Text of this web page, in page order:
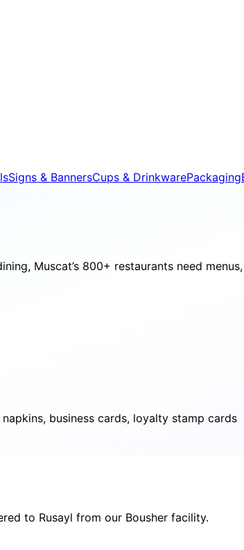
Signs & BannersCups & DrinkwarePackaging
Muscat’s 800+ restaurants need
business cards, loyalty stamp cards
to Rusayl from our Bousher facility.